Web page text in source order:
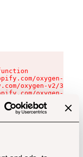
oxygen-v2/
oxygen-v2/
oxygen-v2/
oxygen-v2/
oxygen-v2/
oxygen-v2/
oxygen-v2/
oxygen-v2/